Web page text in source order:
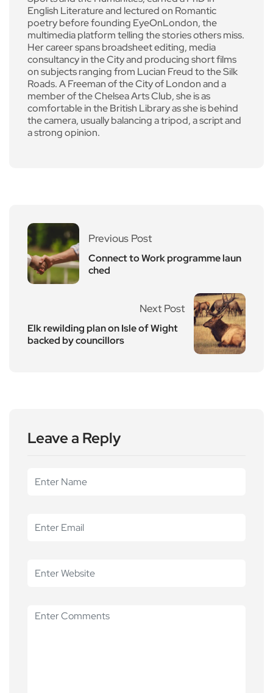
English Literature and lectured on Romantic
poetry before founding EyeOnLondon, the
multimedia platform telling the stories others miss.
Her career spans broadsheet editing, media
consultancy in the City and producing short films
on subjects ranging from Lucian Freud to the Silk
Roads. A Freeman of the City of London and a
member of the Chelsea Arts Club, she is as
comfortable in the British Library as she is behind
the camera, usually balancing a tripod, a script and
a strong opinion.
Previous Post
Connect to Work programme laun
ched
Next Post
Elk rewilding plan on Isle of Wight
backed by councillors
Leave a Reply